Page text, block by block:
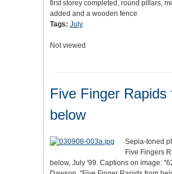
first storey completed, round pillars,
added and a wooden fence
Tags: July
Not viewed
Five Finger Rapids
below
Sepia-toned
Five Fingers
below, July '99. Captions on image: